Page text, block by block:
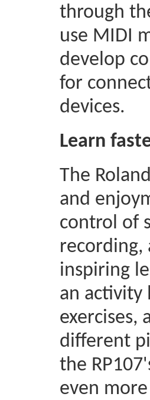
through
use MIDI
develop
for
devices.
Learn
The
and
control of
recording,
inspiring
an activity
exercises,
different
the
even